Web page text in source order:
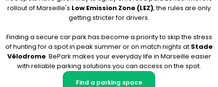
rollout of Marseille's Low Emission Zone (LEZ), the rules are only
getting stricter for drivers.
Finding a secure car park has become a priority to skip the stress
of hunting for a spot in peak summer or on match nights at Stade
Vélodrome. BePark makes your everyday life in Marseille easier
with reliable parking solutions you can access on the spot.
Find a parking space